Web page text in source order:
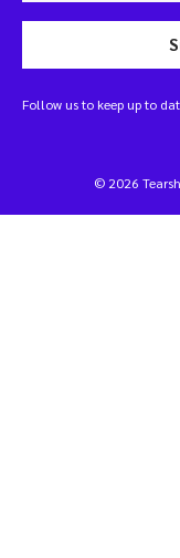
Follow us to keep up to
© 2026